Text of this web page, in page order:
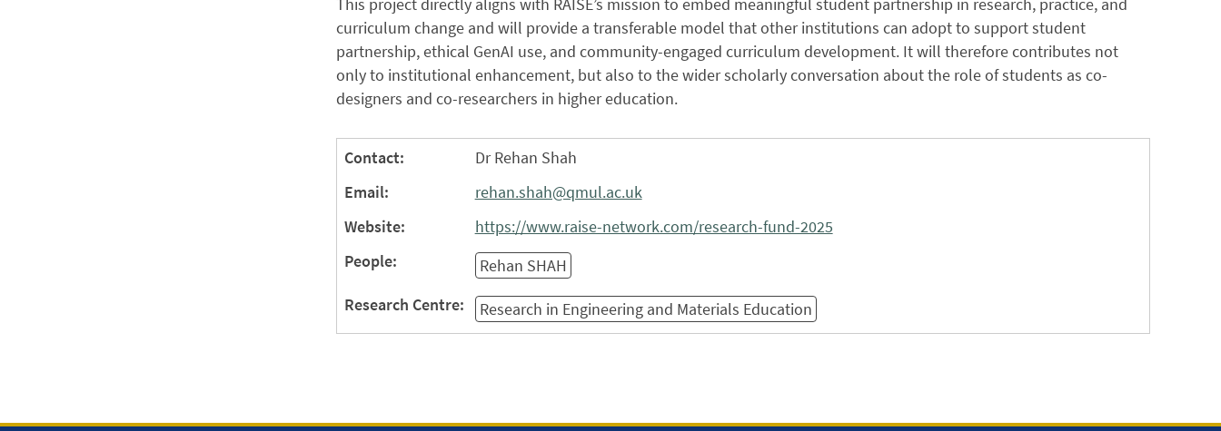
This project directly aligns with RAISE’s mission to embed meaningful student partnership in research, practice, and
curriculum change and will provide a transferable model that other institutions can adopt to support student
partnership, ethical GenAI use, and community-engaged curriculum development. It will therefore contributes not
only to institutional enhancement, but also to the wider scholarly conversation about the role of students as co-
designers and co-researchers in higher education.
Contact:
Dr Rehan Shah
Email:
rehan.shah@qmul.ac.uk
Website:
https://www.raise-network.com/research-fund-2025
People:
Rehan SHAH
Research Centre:
Research in Engineering and Materials Education